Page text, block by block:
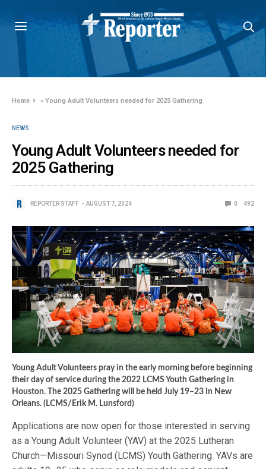
Home »Young Adult Volunteers needed for 2025 Gathering
NEWS
Young Adult Volunteers needed for
2025 Gathering
REPORTER STAFF AUGUST 7, 2024 0 492
Young Adult Volunteers pray in the early morning before beginning
their day of service during the 2022 LCMS Youth Gathering in
Houston. The 2025 Gathering will be held July 19–23 in New
Orleans. (LCMS/Erik M. Lunsford)
Applications are now open for those interested in serving
as a Young Adult Volunteer (YAV) at the 2025 Lutheran
Church—Missouri Synod (LCMS) Youth Gathering. YAVs are